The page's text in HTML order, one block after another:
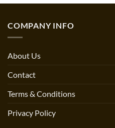
COMPANY INFO
About Us
Contact
Terms & Conditions
Privacy Policy